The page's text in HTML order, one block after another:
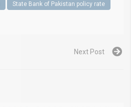
State Bank of Pakistan policy rate
Next Post